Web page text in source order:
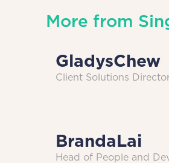
More from
GladysChew
Client Solutions
BrandaLai
Head of People and